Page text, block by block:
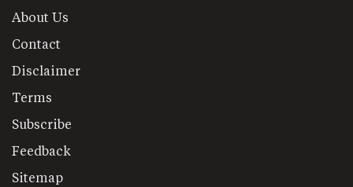
About Us
Contact
Disclaimer
Terms
Subscribe
Feedback
Sitemap